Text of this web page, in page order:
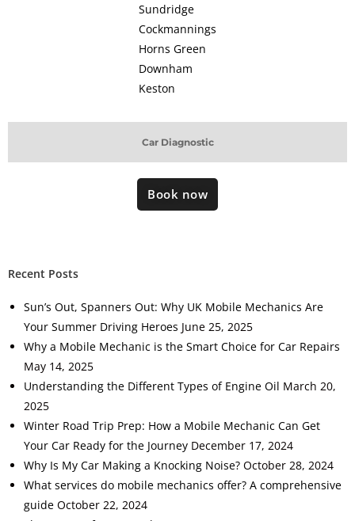
Car Diagnostic
Sundridge
Cockmannings
Horns Green
Downham
Keston
Book now
Recent Posts
Sun’s Out, Spanners Out: Why UK Mobile Mechanics Are
Your Summer Driving Heroes June 25, 2025
Why a Mobile Mechanic is the Smart Choice for Car Repairs
May 14, 2025
Understanding the Different Types of Engine Oil March 20,
2025
Winter Road Trip Prep: How a Mobile Mechanic Can Get
Your Car Ready for the Journey December 17, 2024
Why Is My Car Making a Knocking Noise? October 28, 2024
What services do mobile mechanics offer? A comprehensive
guide October 22, 2024